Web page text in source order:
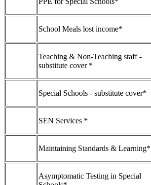
School Meals lost income*
Teaching & Non-Teaching staff -
substitute cover *
Special Schools - substitute cover*
SEN Services *
Maintaining Standards & Learning*
Asymptomatic Testing in Special